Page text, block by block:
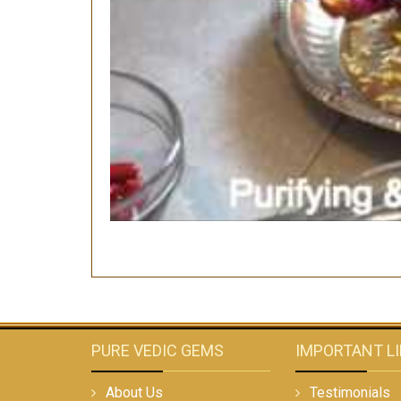
PURE VEDIC GEMS
About Us
IMPORTANT
Testimonials